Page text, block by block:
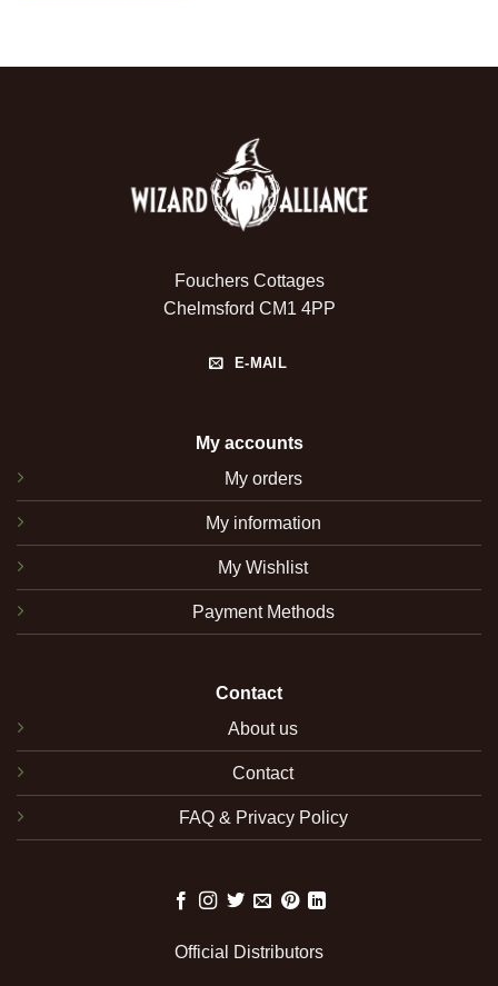
Fouchers Cottages
Chelmsford CM1 4PP
E-MAIL
My accounts
My orders
My information
My Wishlist
Payment Methods
Contact
About us
Contact
FAQ & Privacy Policy
Official Distributors